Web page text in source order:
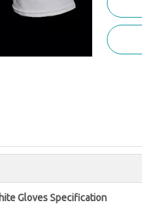
Gloves Specification